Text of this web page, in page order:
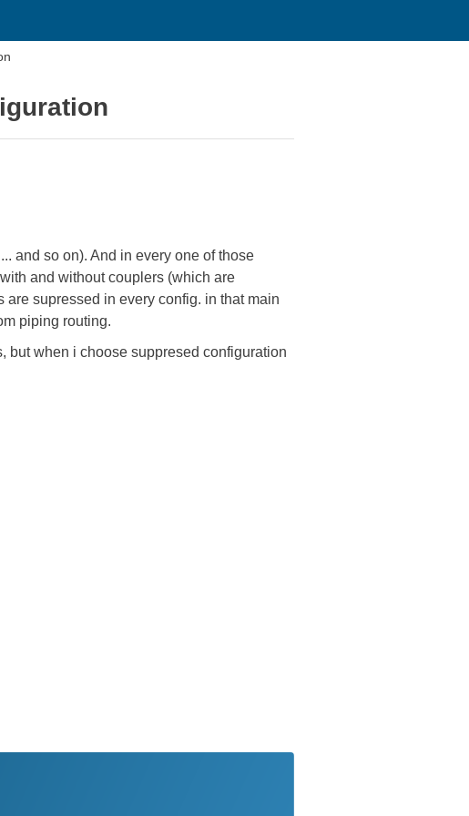
and so on). And in every one of those
and without couplers (which are
supressed in every config. in that main
piping routing.
but when i choose suppresed configuration